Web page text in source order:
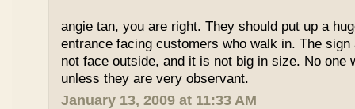
angie tan, you are right. They should put up a
entrance facing customers who walk in. The
not face outside, and it is not big in size. No one
unless they are very observant.
January 13, 2009 at 11:33 AM